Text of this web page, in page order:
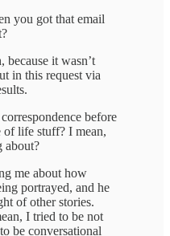
you got that email
because it wasn’t
in this request via
before
of life stuff? I mean,
about?
me about how
portrayed, and he
of other stories.
I tried to be not
be conversational